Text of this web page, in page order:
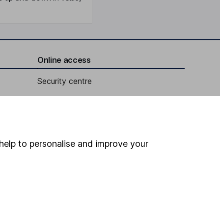
Online access
Security centre
Register for online access
HL Workplace (Company pensions)
to personalise and improve your